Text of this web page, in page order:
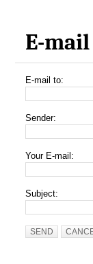
E-
E-mail to:
Sender:
Your E-mail:
Subject:
SEND